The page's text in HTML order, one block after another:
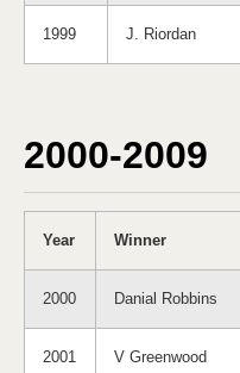
1999 J. Riordan
2000-2009
Year Winner
2000 Danial Robbins
2001 V Greenwood